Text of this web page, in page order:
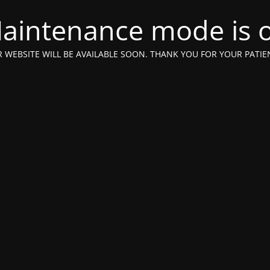
mode is
WEBSITE WILL BE AVAILABLE SOON. THANK YOU FOR YOUR